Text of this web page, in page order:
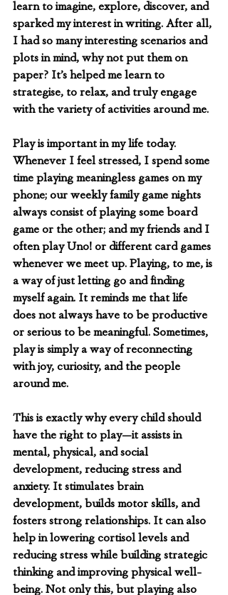
learn to imagine, explore, discover, and
sparked my interest in writing. After all,
I had so many interesting scenarios and
plots in mind, why not put them on
paper? It’s helped me learn to
strategise, to relax, and truly engage
with the variety of activities around me.
Play is important in my life today.
Whenever I feel stressed, I spend some
time playing meaningless games on my
phone; our weekly family game nights
always consist of playing some board
game or the other; and my friends and I
often play Uno! or different card games
whenever we meet up. Playing, to me, is
a way of just letting go and finding
myself again. It reminds me that life
does not always have to be productive
or serious to be meaningful. Sometimes,
play is simply a way of reconnecting
with joy, curiosity, and the people
around me.
This is exactly why every child should
have the right to play—it assists in
mental, physical, and social
development, reducing stress and
anxiety. It stimulates brain
development, builds motor skills, and
fosters strong relationships. It can also
help in lowering cortisol levels and
reducing stress while building strategic
thinking and improving physical well-
being. Not only this, but playing also